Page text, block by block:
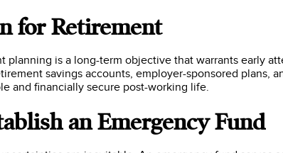
for Retirement
planning is a long-term objective that warrants early
savings accounts, employer-sponsored plans,
and financially secure post-working life.
an Emergency Fund